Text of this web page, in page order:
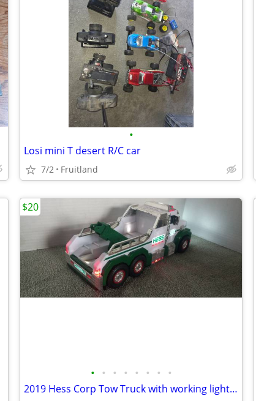
•
Losi mini T desert R/C car
7/2 Fruitland
• • • • • • • •
2019 Hess Corp Tow Truck with working lights and sounds
$20